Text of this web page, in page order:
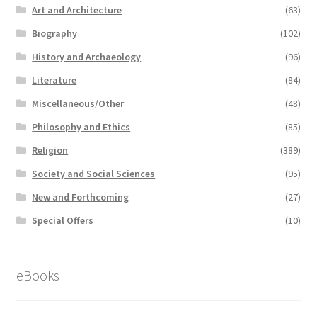
Art and Architecture
(63)
Biography
(102)
History and Archaeology
(96)
Literature
(84)
Miscellaneous/Other
(48)
Philosophy and Ethics
(85)
Religion
(389)
Society and Social Sciences
(95)
New and Forthcoming
(27)
Special Offers
(10)
eBooks